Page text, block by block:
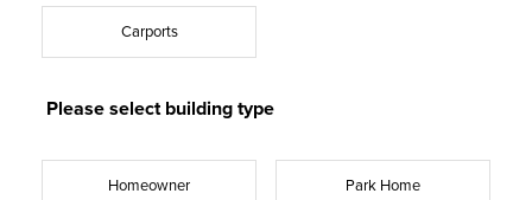
Carports
Please select building type
Homeowner Park Home